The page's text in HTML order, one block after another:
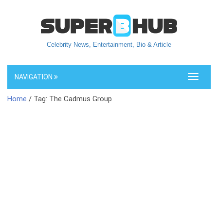
Celebrity News, Entertainment, Bio & Article
Toggle
NAVIGATION
Home / Tag: The Cadmus Group